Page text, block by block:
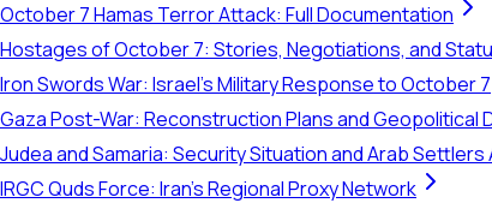
October 7 Hamas Terror Attack: Full Documentation
Hostages of October 7: Stories, Negotiations, and
Iron Swords War: Israel's Military Response to October 7
Gaza Post-War: Reconstruction Plans and Geopolitical
Judea and Samaria: Security Situation and Arab
IRGC Quds Force: Iran's Regional Proxy Network